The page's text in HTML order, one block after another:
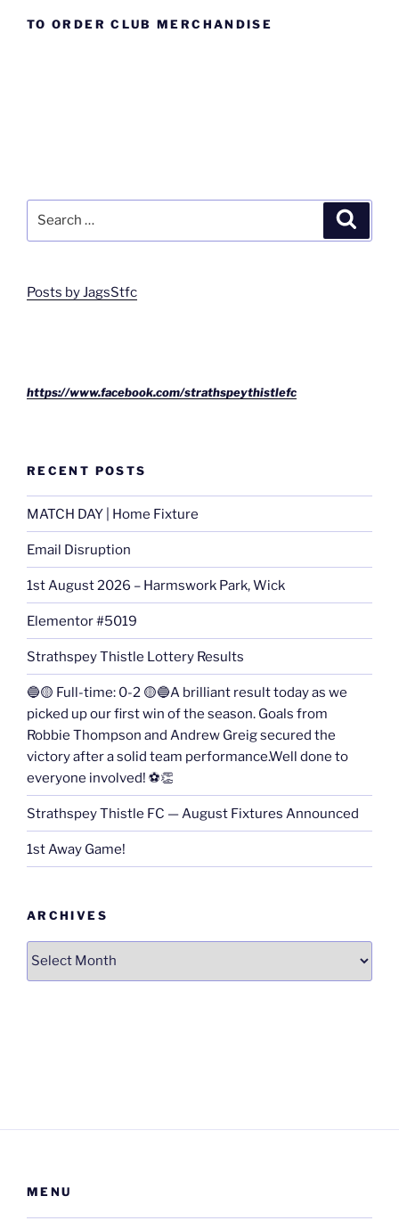
TO ORDER CLUB MERCHANDISE
Posts by JagsStfc
https://www.facebook.com/strathspeythistlefc
RECENT POSTS
MATCH DAY | Home Fixture
Email Disruption
1st August 2026 – Harmswork Park, Wick
Elementor #5019
Strathspey Thistle Lottery Results
🔵🟡 Full-time: 0-2 🟡🔵A brilliant result today as we
picked up our first win of the season. Goals from
Robbie Thompson and Andrew Greig secured the
victory after a solid team performance.Well done to
everyone involved! ⚽👏
Strathspey Thistle FC — August Fixtures Announced
1st Away Game!
ARCHIVES
Archives
MENU